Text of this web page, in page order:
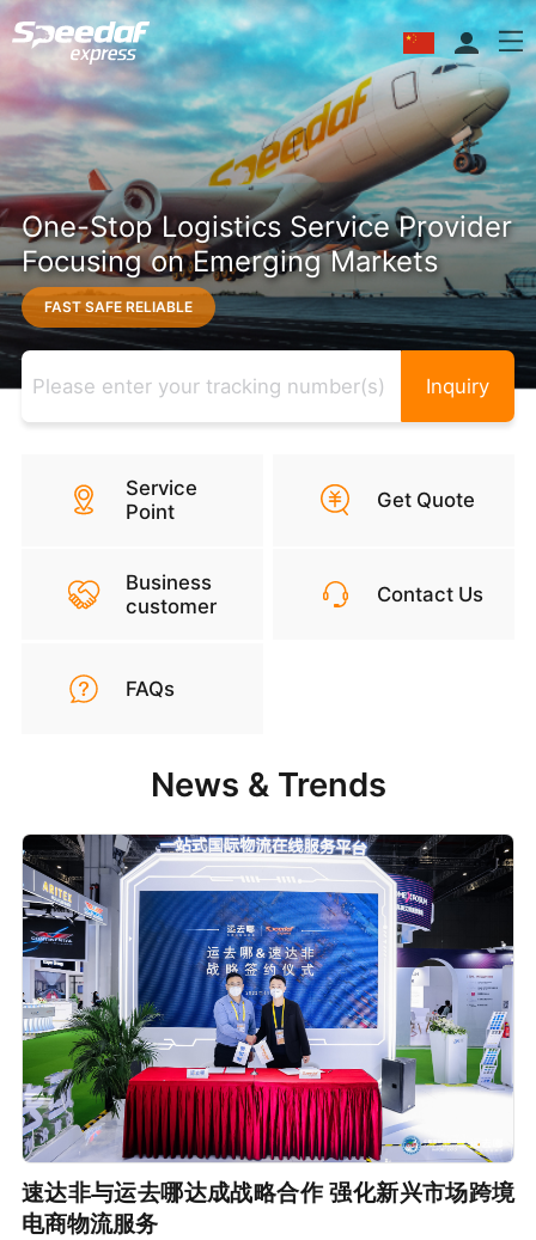
One-Stop Logistics Service Provider
Focusing on Emerging Markets
FAST SAFE RELIABLE
Inquiry
Service
Point
Get Quote
Business
customer
Contact Us
FAQs
News & Trends
速达非与运去哪达成战略合作 强化新兴市场跨境
电商物流服务